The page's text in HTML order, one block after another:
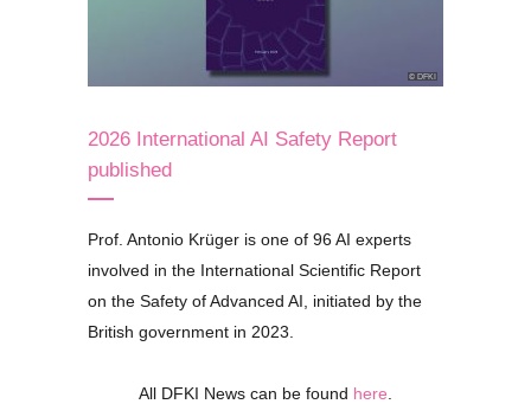
© DFKI
2026 International AI Safety Report
published
Prof. Antonio Krüger is one of 96 AI experts
involved in the International Scientific Report
on the Safety of Advanced AI, initiated by the
British government in 2023.
All DFKI News can be found here